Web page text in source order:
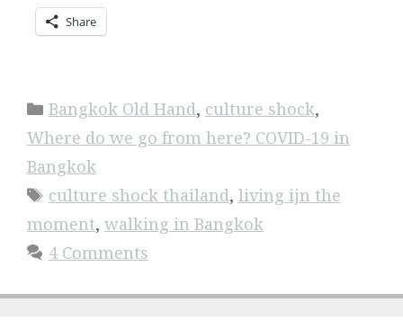
Share
Categories
Bangkok Old Hand, culture shock,
Where do we go from here? COVID-19 in
Bangkok
Tags
culture shock thailand, living ijn the
moment, walking in Bangkok
4 Comments